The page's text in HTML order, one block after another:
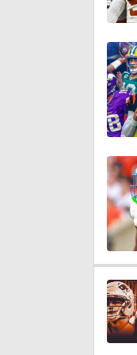
0:53
0:54
0:53
7:45